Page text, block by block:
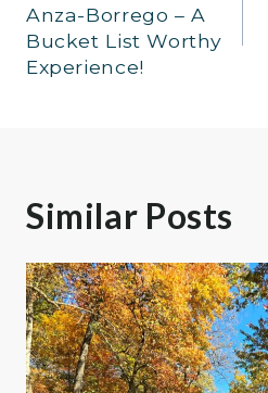
Anza-Borrego – A
Bucket List Worthy
Experience!
Similar Posts